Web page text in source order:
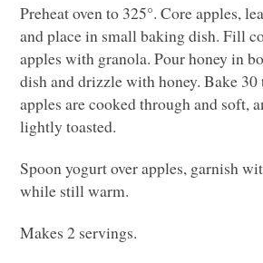
Preheat oven to 325°. Core apples,
and place in small baking dish. Fill
apples with granola. Pour honey in
dish and drizzle with honey. Bake
apples are cooked through and soft,
lightly toasted.
Spoon yogurt over apples, garnish
while still warm.
Makes 2 servings.